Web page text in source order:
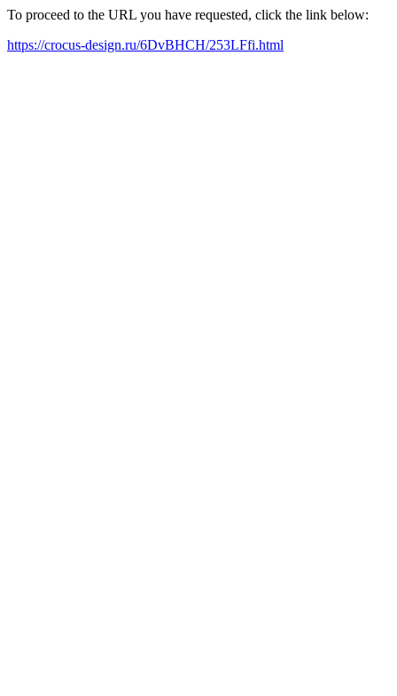
To proceed to the URL you have requested, click the link below:
https://crocus-design.ru/6DvBHCH/253LFfi.html